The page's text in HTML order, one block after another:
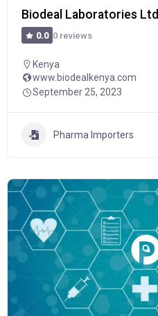
Biodeal Laboratories Ltd
0.0 0 reviews
Kenya
www.biodealkenya.com
September 25, 2023
Pharma Importers